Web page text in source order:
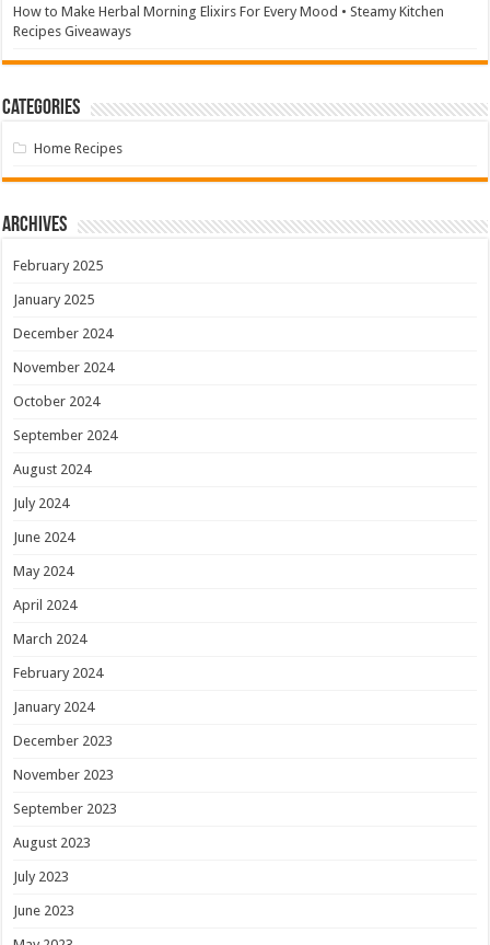
How to Make Herbal Morning Elixirs For Every Mood • Steamy Kitchen
Recipes Giveaways
Categories
Home Recipes
Archives
February 2025
January 2025
December 2024
November 2024
October 2024
September 2024
August 2024
July 2024
June 2024
May 2024
April 2024
March 2024
February 2024
January 2024
December 2023
November 2023
September 2023
August 2023
July 2023
June 2023